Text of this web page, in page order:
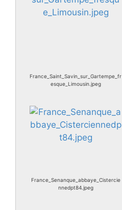
France_Saint_Savin_sur_Gartempe_fr
esque_Limousin.jpeg
France_Senanque_abbaye_Cistercie
nnedpt84.jpeg